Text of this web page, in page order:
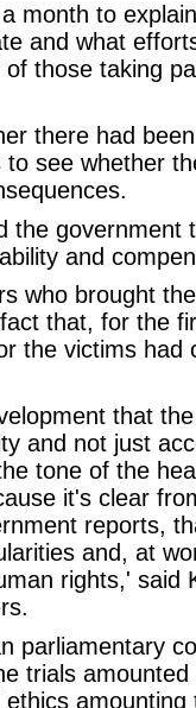
month to
and what
those taking
there had
see whether
the government
and
who brought
that, for the
the victims had
that
and not just
tone of the
it's clear
reports,
and, at
rights,' said
parliamentary
trials
amounting